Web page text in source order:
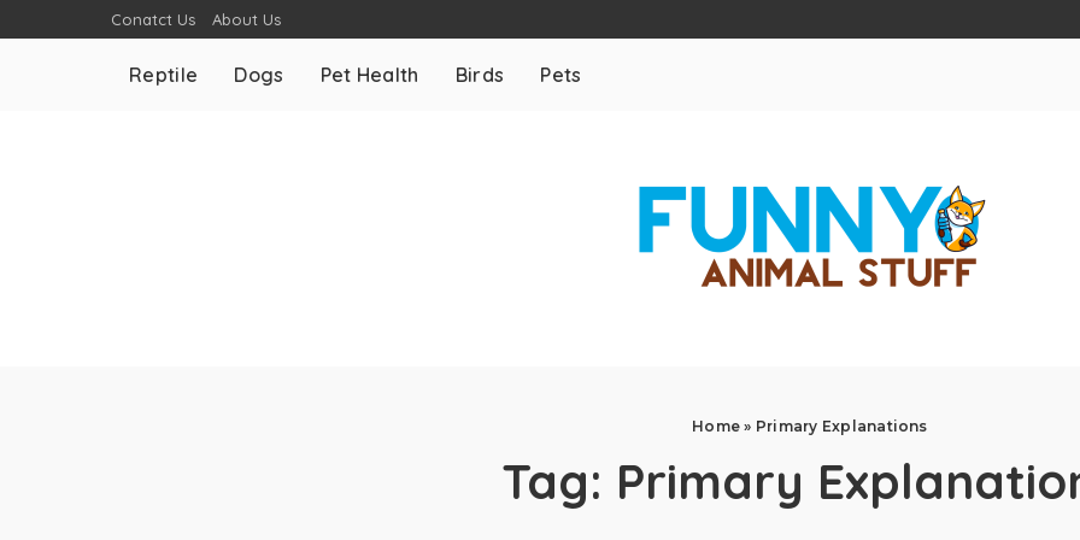
Conatct Us About Us
Reptile Dogs Pet Health Birds Pets
Home » Primary Explanations
Tag: Primary